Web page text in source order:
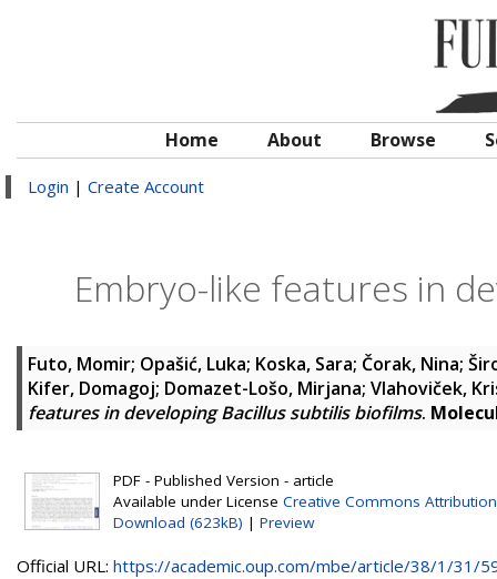
Home About Browse
Login | Create Account
Embryo-like features in
Futo, Momir; Opašić, Luka; Koska, Sara; Čorak, Nina;
Kifer, Domagoj; Domazet-Lošo, Mirjana; Vlahoviček,
features in developing Bacillus subtilis biofilms.
PDF - Published Version - article
Available under License Creative Commons
Download (623kB) | Preview
Official URL: https://academic.oup.com/mbe/article/38/1/31/